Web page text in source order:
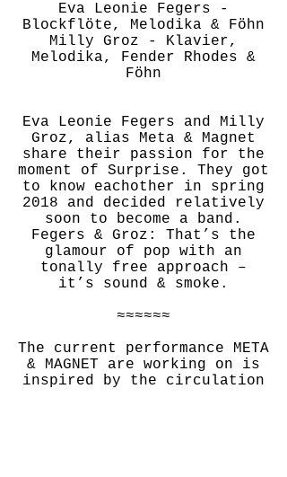
Eva Leonie Fegers -
Blockflöte, Melodika & Föhn
Milly Groz - Klavier,
Melodika, Fender Rhodes &
Föhn
Eva Leonie Fegers and Milly
Groz, alias Meta & Magnet
share their passion for the
moment of Surprise. They got
to know eachother in spring
2018 and decided relatively
soon to become a band.
Fegers & Groz: That’s the
glamour of pop with an
tonally free approach –
it’s sound & smoke.
≈≈≈≈≈≈
The current performance META
& MAGNET are working on is
inspired by the circulation